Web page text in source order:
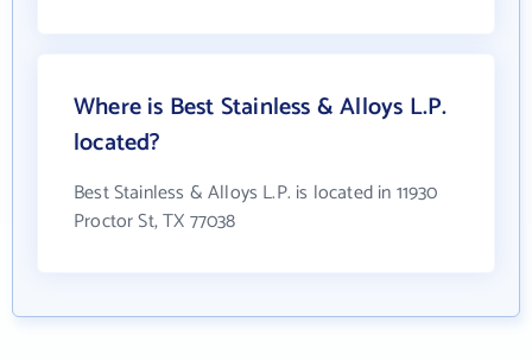
Where is Best Stainless & Alloys L.P.
located?
Best Stainless & Alloys L.P. is located in 11930
Proctor St, TX 77038